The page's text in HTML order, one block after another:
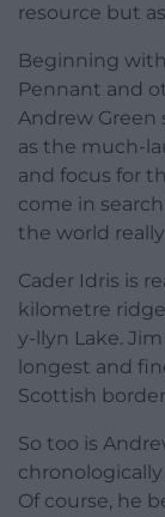
resource but
Beginning
Pennant and
Andrew Green
as the much-
and focus for
come in
the world
Cader Idris is
kilometre
y-llyn Lake.
longest and
Scottish
So too is
Of course, he